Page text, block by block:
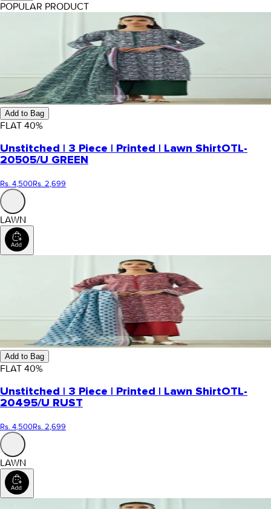
POPULAR PRODUCT
Add to Bag
FLAT 40%
Unstitched | 3 Piece | Printed | Lawn ShirtOTL-
20505/U GREEN
Rs. 4,500Rs. 2,699
LAWN
Add to Bag
FLAT 40%
Unstitched | 3 Piece | Printed | Lawn ShirtOTL-
20495/U RUST
Rs. 4,500Rs. 2,699
LAWN